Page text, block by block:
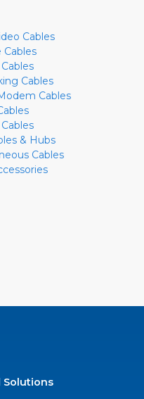
Cables
Cables
Cables
Cables
& Hubs
Cables
Solutions